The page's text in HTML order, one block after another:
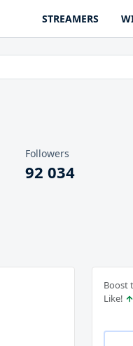
STREAMERS
Followers
92 034
Boost
Like!